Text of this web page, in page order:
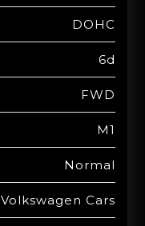
DOHC
6d
FWD
M1
Normal
Volkswagen Cars